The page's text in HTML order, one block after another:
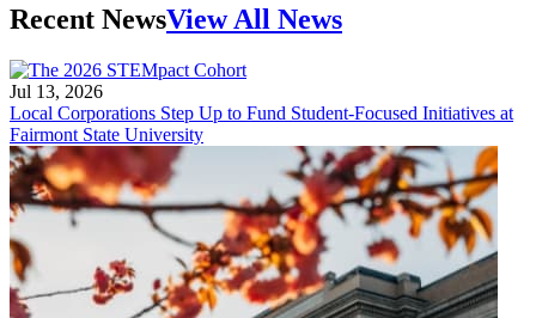
Recent NewsView All News
Jul 13, 2026
Local Corporations Step Up to Fund Student-Focused Initiatives at
Fairmont State University